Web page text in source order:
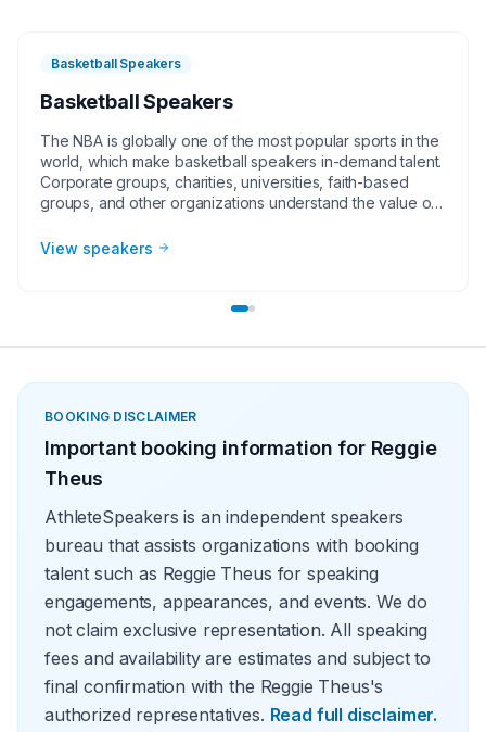
Basketball Speakers
Basketball Speakers
The NBA is globally one of the most popular sports in the
world, which make basketball speakers in-demand talent.
Corporate groups, charities, universities, faith-based
groups, and other organizations understand the value of
broadcaster at their event. Basketball speakers impart
meetings. The topics they speak on most often include
View speakers
BOOKING DISCLAIMER
Important booking information for Reggie
Theus
AthleteSpeakers is an independent speakers
bureau that assists organizations with booking
talent such as Reggie Theus for speaking
engagements, appearances, and events. We do
not claim exclusive representation. All speaking
fees and availability are estimates and subject to
final confirmation with the Reggie Theus's
authorized representatives. Read full disclaimer.